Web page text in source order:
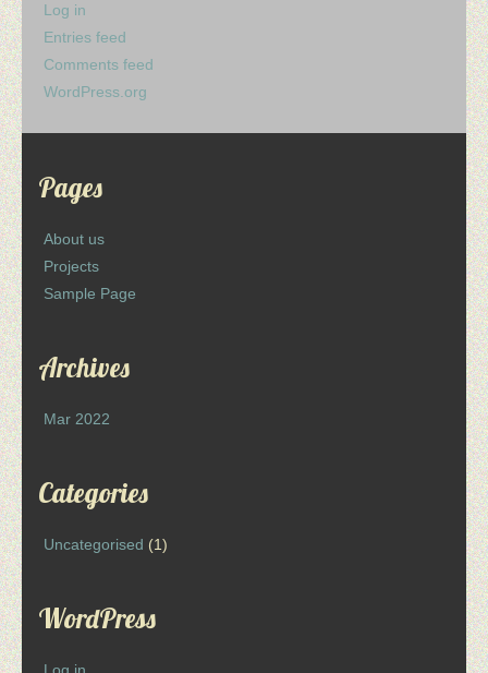
Log in
Entries feed
Comments feed
WordPress.org
Pages
About us
Projects
Sample Page
Archives
Mar 2022
Categories
Uncategorised (1)
WordPress